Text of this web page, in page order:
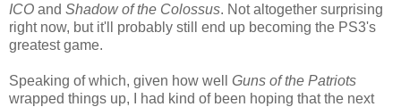
ICO and Shadow of the Colossus. Not altogether surprising
right now, but it'll probably still end up becoming the PS3's
greatest game.
Speaking of which, given how well Guns of the Patriots
wrapped things up, I had kind of been hoping that the next